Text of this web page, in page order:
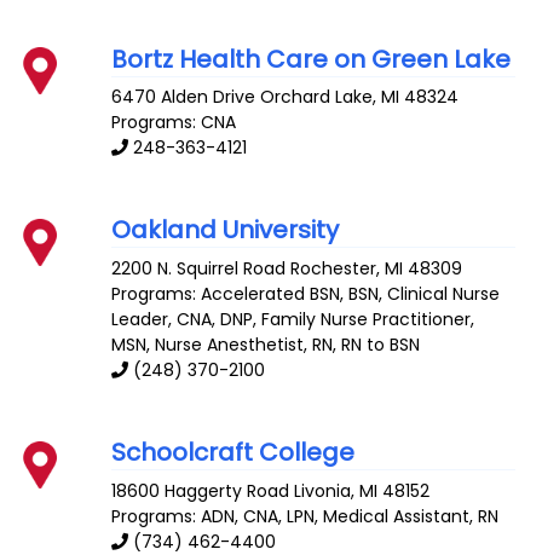
Bortz Health Care on Green Lake
6470 Alden Drive Orchard Lake,MI 48324
Programs: CNA
248-363-4121
Oakland University
2200 N. Squirrel Road Rochester,MI 48309
Programs: Accelerated BSN, BSN, Clinical Nurse
Leader, CNA, DNP, Family Nurse Practitioner,
MSN, Nurse Anesthetist, RN, RN to BSN
(248) 370-2100
Schoolcraft College
18600 Haggerty Road Livonia,MI 48152
Programs: ADN, CNA, LPN, Medical Assistant, RN
(734) 462-4400